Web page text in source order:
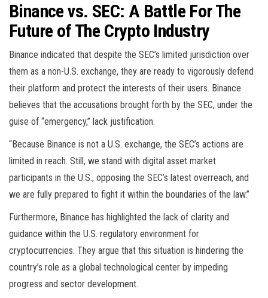
Binance vs. SEC: A Battle For The
Future of The Crypto Industry
Binance indicated that despite the SEC’s limited jurisdiction over
them as a non-U.S. exchange, they are ready to vigorously defend
their platform and protect the interests of their users. Binance
believes that the accusations brought forth by the SEC, under the
guise of “emergency,” lack justification.
“Because Binance is not a U.S. exchange, the SEC’s actions are
limited in reach. Still, we stand with digital asset market
participants in the U.S., opposing the SEC’s latest overreach, and
we are fully prepared to fight it within the boundaries of the law.”
Furthermore, Binance has highlighted the lack of clarity and
guidance within the U.S. regulatory environment for
cryptocurrencies. They argue that this situation is hindering the
country’s role as a global technological center by impeding
progress and sector development.